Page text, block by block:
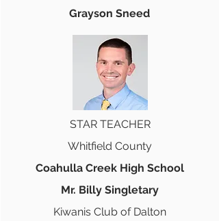
Grayson Sneed
STAR TEACHER
Whitfield County
Coahulla Creek High School
Mr. Billy Singletary
Kiwanis Club of Dalton